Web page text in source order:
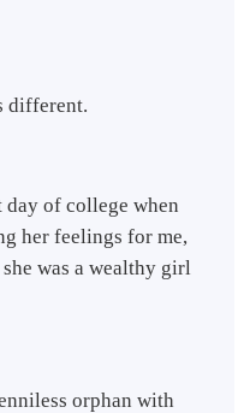
different.
of college when
her feelings for me,
was a wealthy girl
orphan with